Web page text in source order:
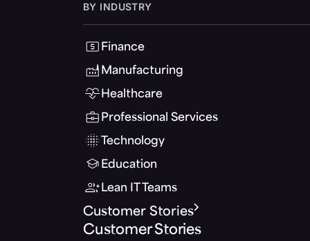
BY INDUSTRY
Finance
Manufacturing
Healthcare
Professional Services
Technology
Education
Lean IT Teams
Customer Stories
Customer Stories